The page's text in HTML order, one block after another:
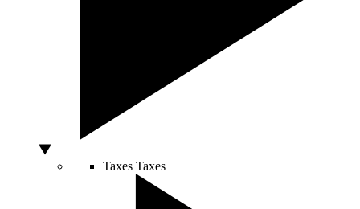
Taxes Taxes